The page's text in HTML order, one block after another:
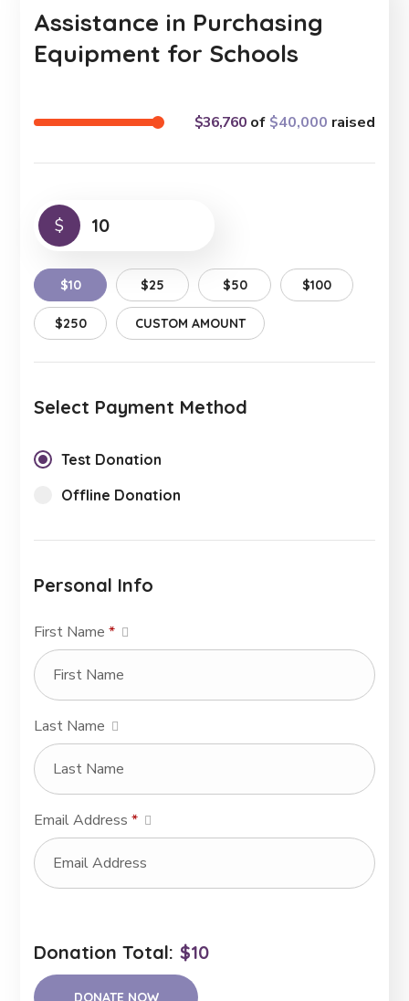
Assistance in Purchasing
Equipment for Schools
$36,760of $40,000 raised
$
$10 $25 $50 $100
$250 CUSTOM AMOUNT
Select Payment Method
Test Donation
Offline Donation
Personal Info
First Name*
Last Name
Email Address*
Donation Total: $10